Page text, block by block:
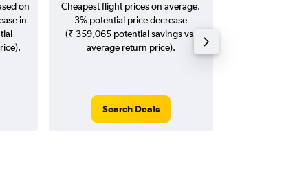
on
in
Cheapest flight prices on average.
3% potential price decrease
(₹ 359,065 potential savings vs.
average return price).
Search Deals